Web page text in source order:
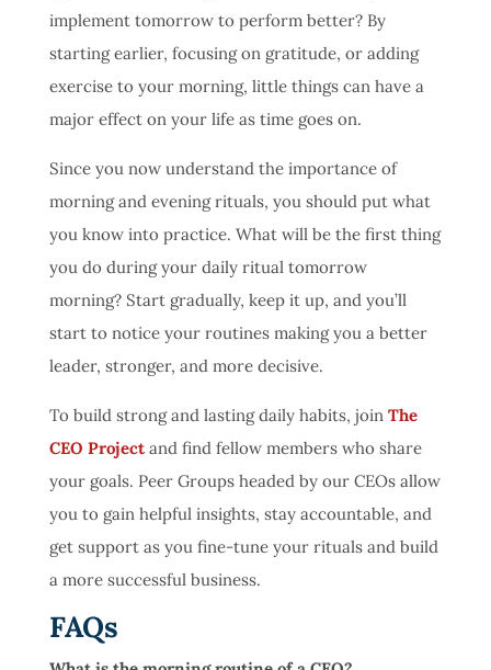
implement tomorrow to perform better? By
starting earlier, focusing on gratitude, or adding
exercise to your morning, little things can have a
major effect on your life as time goes on.
Since you now understand the importance of
morning and evening rituals, you should put what
you know into practice. What will be the first thing
you do during your daily ritual tomorrow
morning? Start gradually, keep it up, and you’ll
start to notice your routines making you a better
leader, stronger, and more decisive.
To build strong and lasting daily habits, join The
CEO Projectand find fellow members who share
your goals. Peer Groups headed by our CEOs allow
you to gain helpful insights, stay accountable, and
get support as you fine-tune your rituals and build
a more successful business.
FAQs